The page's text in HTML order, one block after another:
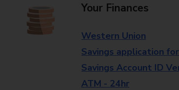
Your Finances
Western Union
Savings application
Savings Account ID
ATM - 24hr